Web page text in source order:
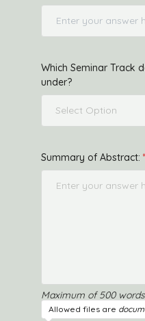
Which Seminar Track
under?
Select Option
Summary of Abstract:
Maximum of 500 words
Allowed files are